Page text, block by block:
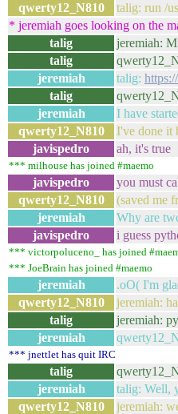
qwerty12_N810
talig: run /
* jeremiah goes looking on the
talig
jeremiah:
talig
jeremiah
talig:
talig
jeremiah
I have
qwerty12_N810
I've done it
javispedro
ah, it's true
*** milhouse has joined #maemo
javispedro
you must
qwerty12_N810
(saved me
jeremiah
Why are
javispedro
i guess
*** victorpoluceno_ has joined
*** JoeBrain has joined #maemo
jeremiah
.oO( I'm
qwerty12_N810
jeremiah:
talig
jeremiah:
jeremiah
*** jnettlet has quit IRC
talig
jeremiah
talig: Well,
qwerty12_N810
jeremiah: